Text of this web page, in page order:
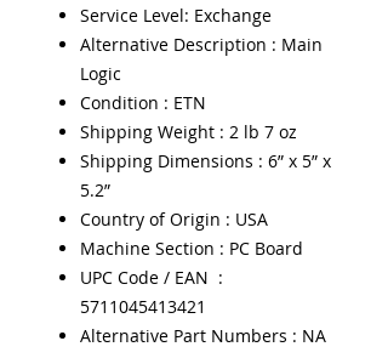
Service Level: Exchange
Alternative Description : Main
Logic
Condition : ETN
Shipping Weight : 2 lb 7 oz
Shipping Dimensions : 6” x 5” x
5.2”
Country of Origin : USA
Machine Section : PC Board
UPC Code / EAN :
5711045413421
Alternative Part Numbers : NA